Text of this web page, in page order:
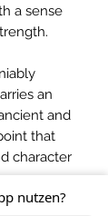
a sense
an
and
that
character
nutzen?